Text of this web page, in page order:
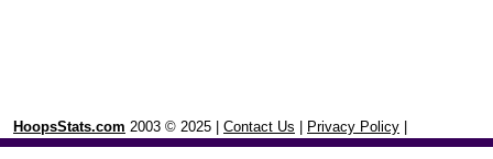
HoopsStats.com 2003 © 2025 | Contact Us Privacy Policy